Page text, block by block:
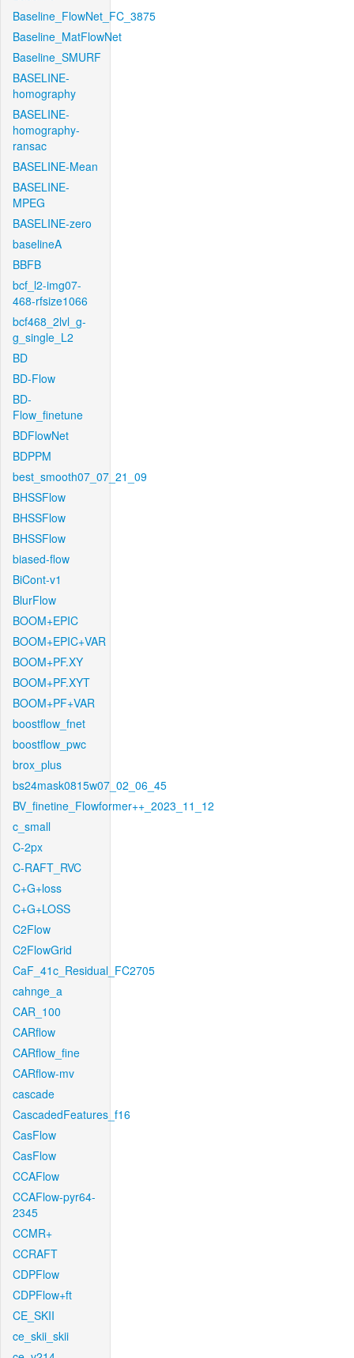
Baseline_FlowNet_FC_3875
Baseline_MatFlowNet
Baseline_SMURF
BASELINE-
homography
BASELINE-
homography-
ransac
BASELINE-Mean
BASELINE-
MPEG
BASELINE-zero
baselineA
BBFB
bcf_l2-img07-
468-rfsize1066
bcf468_2lvl_g-
g_single_L2
BD
BD-Flow
BD-
Flow_finetune
BDFlowNet
BDPPM
best_smooth07_07_21_09
BHSSFlow
BHSSFlow
BHSSFlow
biased-flow
BiCont-v1
BlurFlow
BOOM+EPIC
BOOM+EPIC+VAR
BOOM+PF.XY
BOOM+PF.XYT
BOOM+PF+VAR
boostflow_fnet
boostflow_pwc
brox_plus
bs24mask0815w07_02_06_45
BV_finetine_Flowformer++_2023_11_12
c_small
C-2px
C-RAFT_RVC
C+G+loss
C+G+LOSS
C2Flow
C2FlowGrid
CaF_41c_Residual_FC2705
cahnge_a
CAR_100
CARflow
CARflow_fine
CARflow-mv
cascade
CascadedFeatures_f16
CasFlow
CasFlow
CCAFlow
CCAFlow-pyr64-
2345
CCMR+
CCRAFT
CDPFlow
CDPFlow+ft
CE_SKII
ce_skii_skii